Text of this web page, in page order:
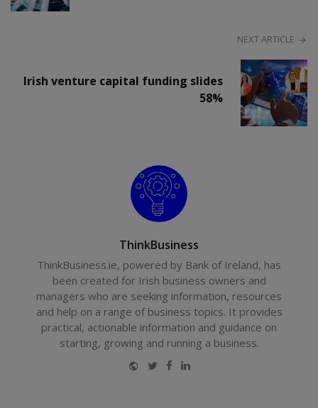
NEXT ARTICLE
Irish venture capital funding slides
58%
ThinkBusiness
ThinkBusiness.ie, powered by Bank of Ireland, has
been created for Irish business owners and
managers who are seeking information, resources
and help on a range of business topics. It provides
practical, actionable information and guidance on
starting, growing and running a business.
Website
Twitter
Facebook
LinkedIn